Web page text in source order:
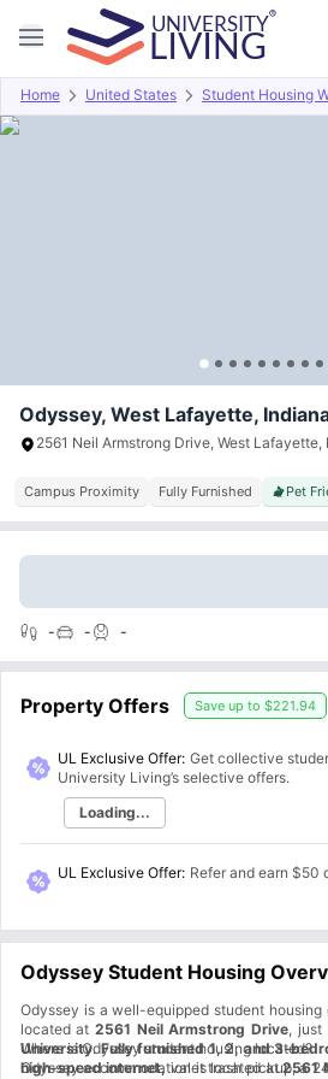
Home United States Student Housing
Overview Offers About
Odyssey, West Lafayette,
2561 Neil Armstrong Drive, West
Campus Proximity Fully Furnished Pet
- - -
Property Offers Save up to $221.94
UL Exclusive Offer: Get collective
University Living’s selective offers.
Loading...
UL Exclusive Offer: Refer and earn $50
Odyssey Student Housing
Odyssey is a well-equipped student housing
located at 2561 Neil Armstrong Drive , just
University.Fully furnished 1, 2, and 3-
high-speed internet,valet trash pickup, a
Where is Odyssey student housing located?
Odyssey accommodation is located at2561